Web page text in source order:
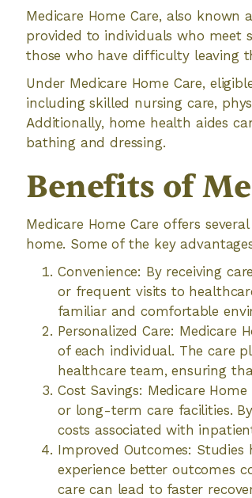
Medicare Home Care, also known
provided to individuals who meet
those who have difficulty leaving
Under Medicare Home Care,
including skilled nursing care,
Additionally, home health aides
bathing and dressing.
Benefits of
Medicare Home Care offers
home. Some of the key
Convenience: By receiving
or frequent visits to
familiar and comfortable
Personalized Care: Medicare
of each individual. The care
healthcare team, ensuring
Cost Savings: Medicare
or long-term care facilities.
costs associated with
Improved Outcomes:
experience better outcomes
care can lead to faster